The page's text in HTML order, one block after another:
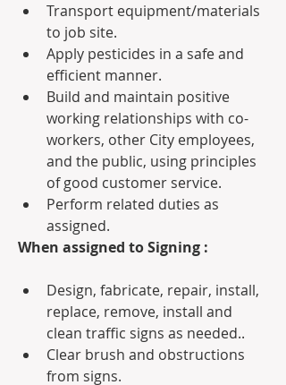
Transport equipment/materials
to job site.
Apply pesticides in a safe and
efficient manner.
Build and maintain positive
working relationships with co-
workers, other City employees,
and the public, using principles
of good customer service.
Perform related duties as
assigned.
When assigned to Signing :
Design, fabricate, repair, install,
replace, remove, install and
clean traffic signs as needed..
Clear brush and obstructions
from signs.